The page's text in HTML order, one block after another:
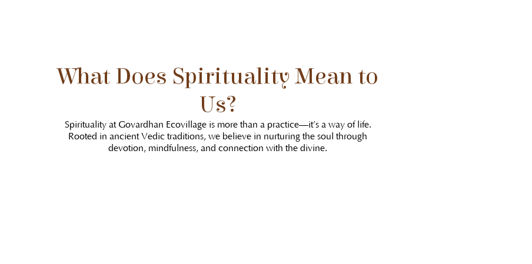
What Does Spirituality Mean to
Us?
Spirituality at Govardhan Ecovillage is more than a practice—it’s a way of life.
Rooted in ancient Vedic traditions, we believe in nurturing the soul through
devotion, mindfulness, and connection with the divine.